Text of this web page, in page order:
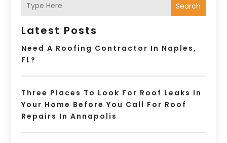
Search
Latest Posts
Need A Roofing Contractor In Naples,
FL?
Three Places To Look For Roof Leaks In
Your Home Before You Call For Roof
Repairs In Annapolis